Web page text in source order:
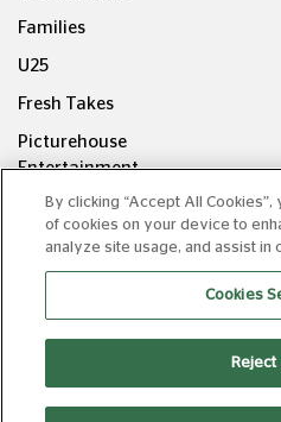
Families
U25
Fresh Takes
Picturehouse
Entertainment
FOLLOW
Copyright © Picturehouse
reserved.
By clicking “Accept All
of cookies on your device to
analyze site usage, and assist in
Cookies
Reject